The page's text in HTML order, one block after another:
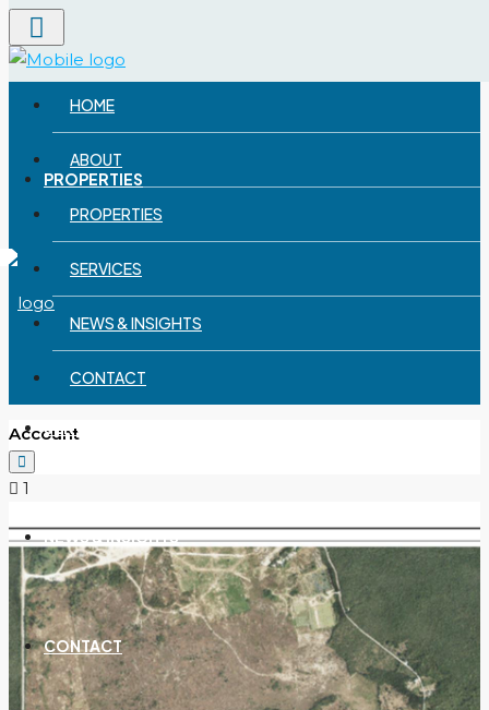
ABOUT
PROPERTIES
SERVICES
NEWS & INSIGHTS
CONTACT
Menu
HOME
ABOUT
PROPERTIES
SERVICES
NEWS & INSIGHTS
CONTACT
Account
1